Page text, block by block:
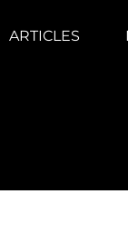
ARTICLES